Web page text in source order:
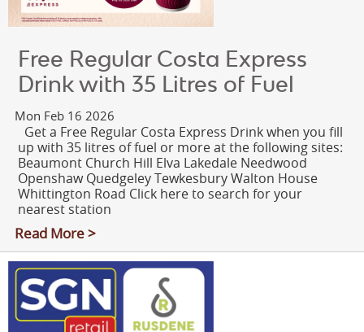
Free Regular Costa Express
Drink with 35 Litres of Fuel
Mon Feb 16 2026
Get a Free Regular Costa Express Drink when you fill
up with 35 litres of fuel or more at the following sites:
Beaumont Church Hill Elva Lakedale Needwood
Openshaw Quedgeley Tewkesbury Walton House
Whittington Road Click here to search for your
nearest station
Read More >